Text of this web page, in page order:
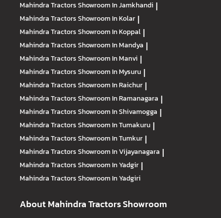
Mahindra TractorsShowroom In Jamkhandi |
Mahindra TractorsShowroom In Kolar |
Mahindra TractorsShowroom In Koppal |
Mahindra TractorsShowroom In Mandya |
Mahindra TractorsShowroom In Manvi |
Mahindra TractorsShowroom In Mysuru |
Mahindra TractorsShowroom In Raichur |
Mahindra TractorsShowroom In Ramanagara |
Mahindra TractorsShowroom In Shivamogga |
Mahindra TractorsShowroom In Tumakuru |
Mahindra TractorsShowroom In Tumkur |
Mahindra TractorsShowroom In Vijayanagara |
Mahindra TractorsShowroom In Yadgir |
Mahindra TractorsShowroom In Yadgiri
About Mahindra Tractors Showroom